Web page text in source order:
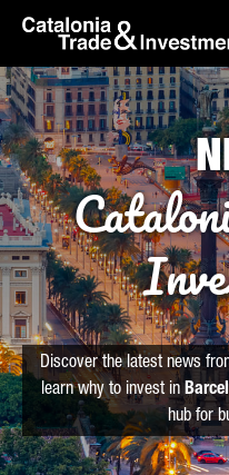
Skip to Main Content
skip-to-content
Discover the latest news
learn why to invest in
hub for